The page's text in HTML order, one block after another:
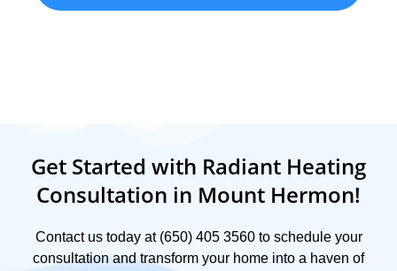
Get Started with Radiant Heating
Consultation in Mount Hermon!
Contact us today at (650) 405 3560 to schedule your
consultation and transform your home into a haven of